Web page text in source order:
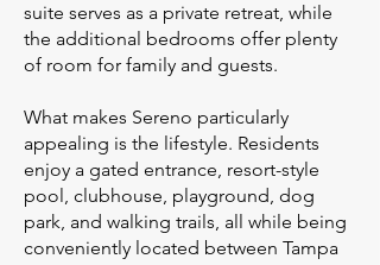
suite serves as a private retreat, while
the additional bedrooms offer plenty
of room for family and guests.
What makes Sereno particularly
appealing is the lifestyle. Residents
enjoy a gated entrance, resort-style
pool, clubhouse, playground, dog
park, and walking trails, all while being
conveniently located between Tampa